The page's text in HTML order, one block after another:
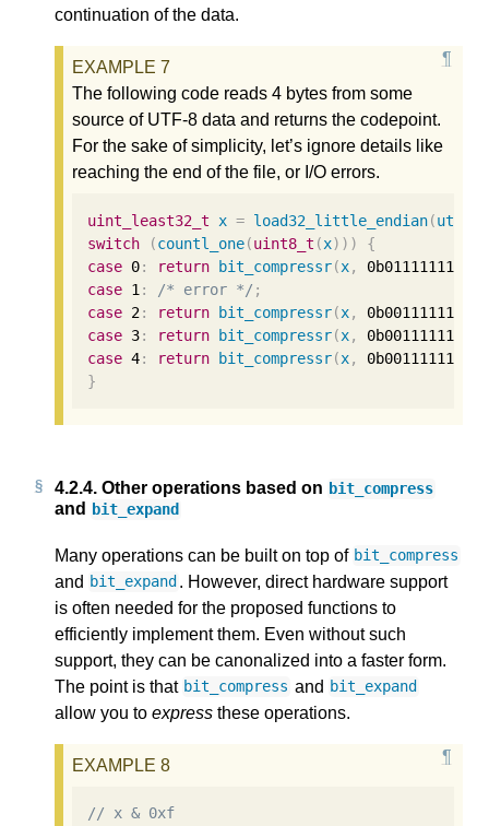
continuation of the data.
The following code reads 4 bytes from some
source of UTF-8 data and returns the codepoint.
For the sake of simplicity, let’s ignore details like
reaching the end of the file, or I/O errors.
uint_least32_t x = load32_little_endian(
switch
(countl_one(uint8_t (x)))
{
case 0: return bit_compressr(x, 0b01111111
case 1 : /* error */ ;
case 2: return bit_compressr(x,
case 3: return bit_compressr(x,
case 4: return bit_compressr(x,
}
4.2.4. Other operations based on bit_compress
and bit_expand
Many operations can be built on top of bit_compress
and bit_expand . However, direct hardware support
is often needed for the proposed functions to
efficiently implement them. Even without such
support, they can be canonalized into a faster form.
The point is that bit_compress and bit_expand
allow you to express these operations.
// x & 0xf